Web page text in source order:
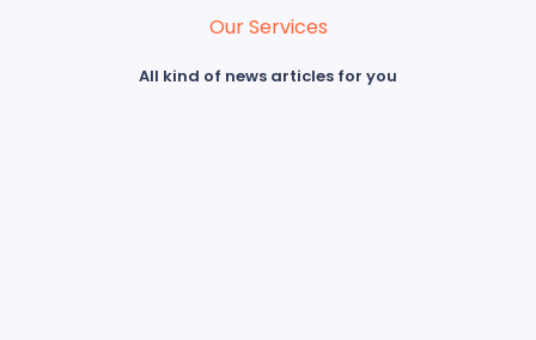
Our Services
All kind of news articles for you